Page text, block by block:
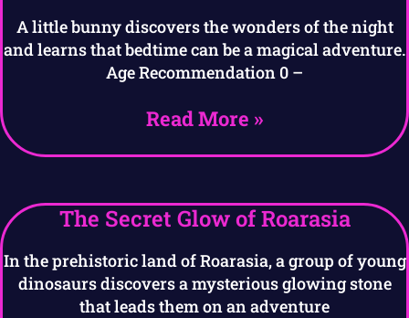
A little bunny discovers the wonders of the night
and learns that bedtime can be a magical adventure.
Age Recommendation 0 –
Read More »
The Secret Glow of Roarasia
In the prehistoric land of Roarasia, a group of young
dinosaurs discovers a mysterious glowing stone
that leads them on an adventure